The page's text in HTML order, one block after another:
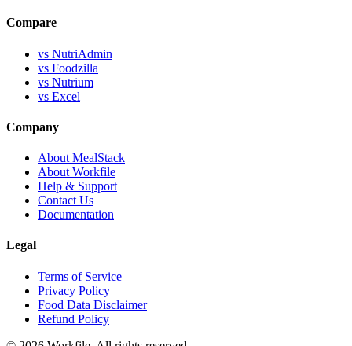
Compare
vs NutriAdmin
vs Foodzilla
vs Nutrium
vs Excel
Company
About MealStack
About Workfile
Help & Support
Contact Us
Documentation
Legal
Terms of Service
Privacy Policy
Food Data Disclaimer
Refund Policy